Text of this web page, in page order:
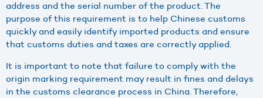
address and the serial number of the product. The
purpose of this requirement is to help Chinese customs
quickly and easily identify imported products and ensure
that customs duties and taxes are correctly applied.
It is important to note that failure to comply with the
origin marking requirement may result in fines and delays
in the customs clearance process in China. Therefore,